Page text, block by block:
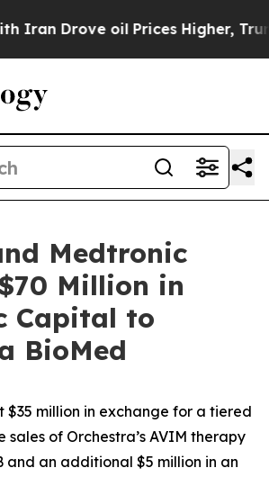
oil Prices Higher, Trump Gave
Medtronic
Million in
Capital to
BioMed
$35 million in exchange for a tiered
of Orchestra’s AVIM therapy
and an additional $5 million in an